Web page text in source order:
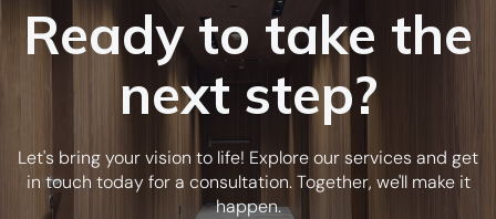
Ready to take the
next step?
Let's bring your vision to life! Explore our services and get
in touch today for a consultation. Together, we'll make it
happen.